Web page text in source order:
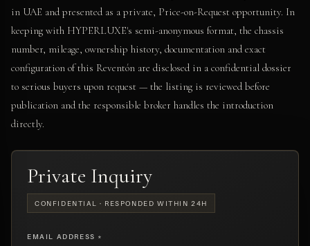
in UAE and presented as a private, Price-on-Request opportunity. In
keeping with HYPERLUXE's semi-anonymous format, the chassis
number, mileage, ownership history, documentation and exact
configuration of this Reventón are disclosed in a confidential dossier
to serious buyers upon request — the listing is reviewed before
publication and the responsible broker handles the introduction
directly.
Private Inquiry
CONFIDENTIAL · RESPONDED WITHIN 24H
EMAIL ADDRESS *